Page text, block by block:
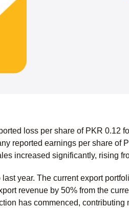
loss per share of PKR 0.12
reported earnings per share of
increased significantly, rising
year. The current export
revenue by 50% from the
has commenced,